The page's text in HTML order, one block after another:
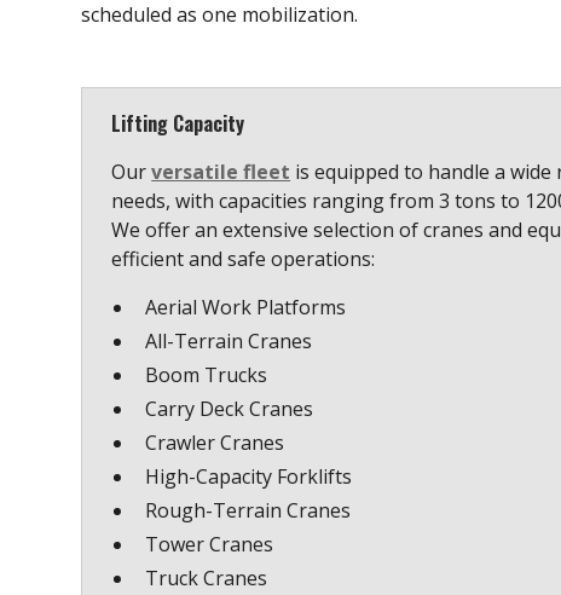
scheduled as one mobilization.
Lifting Capacity
Ourversatile fleet is equipped to handle a
needs, with capacities ranging from 3 tons to
We offer an extensive selection of cranes and
efficient and safe operations:
Aerial Work Platforms
All-Terrain Cranes
Boom Trucks
Carry Deck Cranes
Crawler Cranes
High-Capacity Forklifts
Rough-Terrain Cranes
Tower Cranes
Truck Cranes